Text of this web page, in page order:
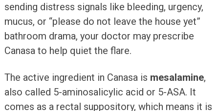
sending distress signals like bleeding, urgency,
mucus, or “please do not leave the house yet”
bathroom drama, your doctor may prescribe
Canasa to help quiet the flare.
The active ingredient in Canasa is mesalamine,
also called 5-aminosalicylic acid or 5-ASA. It
comes as a rectal suppository, which means it is